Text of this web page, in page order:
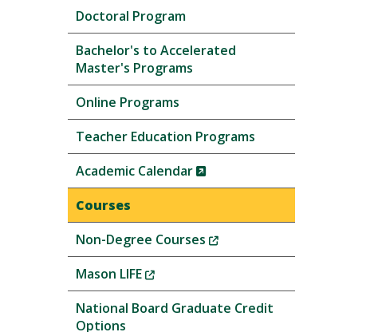
Doctoral Program
Bachelor's to Accelerated
Master's Programs
Online Programs
Teacher Education Programs
Academic Calendar
(New
Window)
Courses
Non-Degree Courses
(New
Window)
Mason LIFE
(New
Window)
National Board Graduate Credit
Options